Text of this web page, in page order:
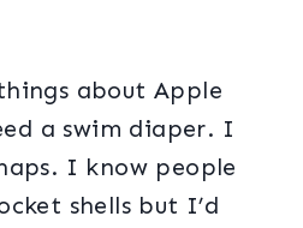
about Apple
a swim diaper. I
I know people
shells but I’d